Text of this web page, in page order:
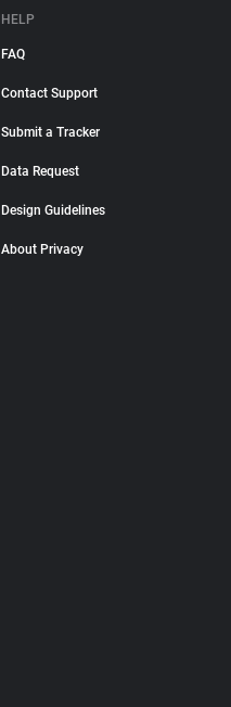
HELP
FAQ
Contact Support
Submit a Tracker
Data Request
Design Guidelines
About Privacy